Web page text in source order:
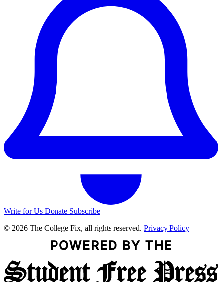
Write for Us Donate Subscribe
© 2026 The College Fix, all rights reserved. Privacy Policy